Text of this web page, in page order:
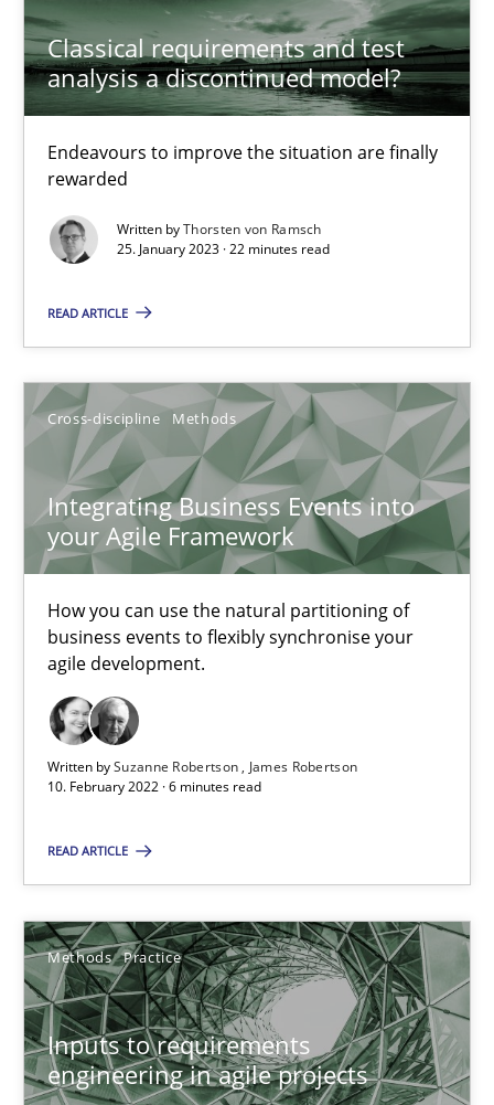
Classical requirements and test
analysis a discontinued model?
Endeavours to improve the situation are finally
rewarded
Written byThorsten von Ramsch
25. January 2023 · 22 minutes read
READ ARTICLE
Cross-discipline Methods
Integrating Business Events into
your Agile Framework
How you can use the natural partitioning of
business events to flexibly synchronise your
agile development.
Written bySuzanne Robertson
James Robertson
10. February 2022 · 6 minutes read
READ ARTICLE
Methods Practice
Inputs to requirements
engineering in agile projects
Inputs to requirements engineering in agile projects
How applying Lean Startup, Design Thinking, and others,
Methods
Nuno Ferreira
Ricardo J. Machado
30.06.2021
19 minutes
The Potential of User Tests for Requirements
It seems evident to test designs or prototypes of software
Practice Methods
20.04.2021
11 minutes
Interview with John Mylopoulos